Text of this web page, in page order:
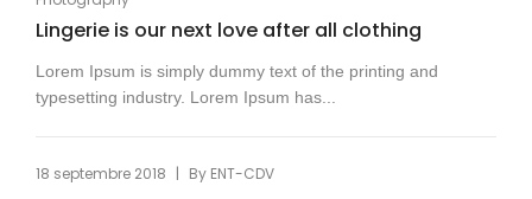
Lingerie is our next love after all clothing
Lorem Ipsum is simply dummy text of the printing and
typesetting industry. Lorem Ipsum has...
18 septembre 2018 | By ENT-CDV